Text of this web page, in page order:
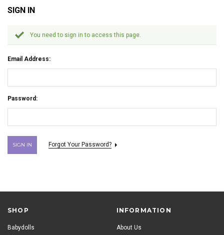
SIGN IN
You need to sign in to access this page.
Email Address:
Password:
Forgot Your Password?
SHOP
Babydolls
INFORMATION
About Us